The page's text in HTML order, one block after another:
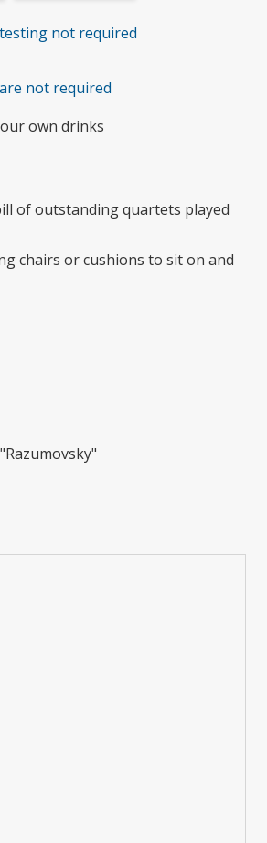
not required
not required
own drinks
of outstanding quartets played
chairs or cushions to sit on and